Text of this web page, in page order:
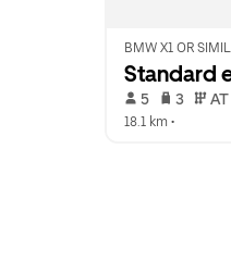
BMW X1 OR
Standard
5 3 AT
18.1 km •